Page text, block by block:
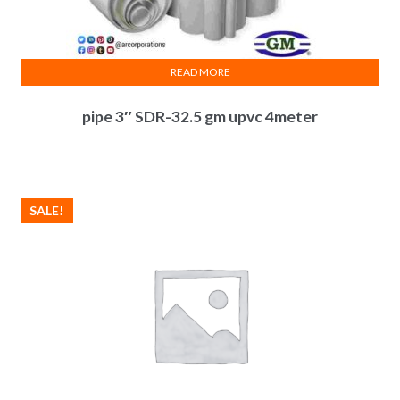
pipe 3″ SDR-32.5 gm upvc 4meter
READ MORE
SALE!